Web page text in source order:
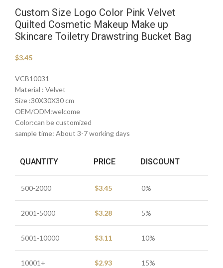
Custom Size Logo Color Pink Velvet
Quilted Cosmetic Makeup Make up
Skincare Toiletry Drawstring Bucket Bag
$3.45
VCB10031
Material : Velvet
Size :30X30X30 cm
OEM/ODM:welcome
Color:can be customized
sample time: About 3-7 working days
QUANTITY PRICE DISCOUNT
500-2000 $3.45 0%
2001-5000 $3.28 5%
5001-10000 $3.11 10%
10001+ $2.93 15%